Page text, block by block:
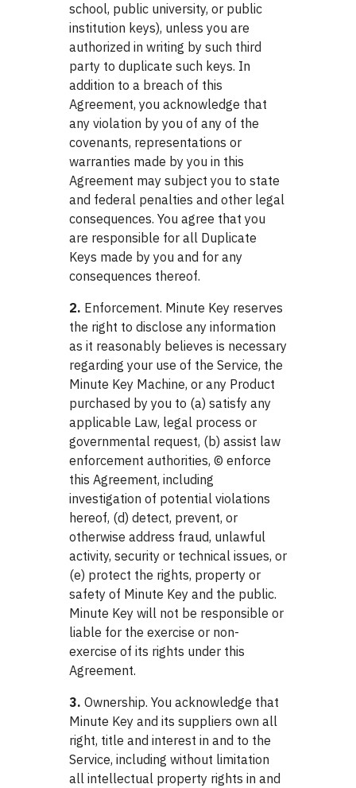
school, public university, or public
institution keys), unless you are
authorized in writing by such third
party to duplicate such keys. In
addition to a breach of this
Agreement, you acknowledge that
any violation by you of any of the
covenants, representations or
warranties made by you in this
Agreement may subject you to state
and federal penalties and other legal
consequences. You agree that you
are responsible for all Duplicate
Keys made by you and for any
consequences thereof.
2. Enforcement. Minute Key reserves
the right to disclose any information
as it reasonably believes is necessary
regarding your use of the Service, the
Minute Key Machine, or any Product
purchased by you to (a) satisfy any
applicable Law, legal process or
governmental request, (b) assist law
enforcement authorities, © enforce
this Agreement, including
investigation of potential violations
hereof, (d) detect, prevent, or
otherwise address fraud, unlawful
activity, security or technical issues, or
(e) protect the rights, property or
safety of Minute Key and the public.
Minute Key will not be responsible or
liable for the exercise or non-
exercise of its rights under this
Agreement.
3. Ownership. You acknowledge that
Minute Key and its suppliers own all
right, title and interest in and to the
Service, including without limitation
all intellectual property rights in and